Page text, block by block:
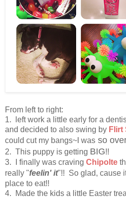
From left to right:
1. left work a little early for a
and decided to also swing by Flirt
could cut my bangs~I was so
2. This puppy is getting BIG!!
3. I finally was craving Chipolte
really "feelin' it"!! So glad, cause
place to eat!!
4. Made the kids a little Easter